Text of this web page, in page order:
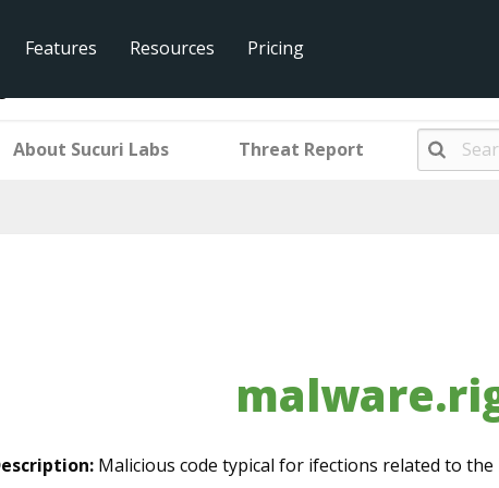
About Sucuri Labs Threat Report
Features Resources Pricing
Malicious code typical for ifections related to the